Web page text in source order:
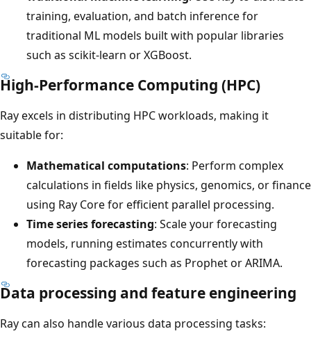
training, evaluation, and batch inference for
traditional ML models built with popular libraries
such as scikit-learn or XGBoost.
High-Performance Computing (HPC)
Ray excels in distributing HPC workloads, making it
suitable for:
Mathematical computations: Perform complex
calculations in fields like physics, genomics, or finance
using Ray Core for efficient parallel processing.
Time series forecasting: Scale your forecasting
models, running estimates concurrently with
forecasting packages such as Prophet or ARIMA.
Data processing and feature engineering
Ray can also handle various data processing tasks: